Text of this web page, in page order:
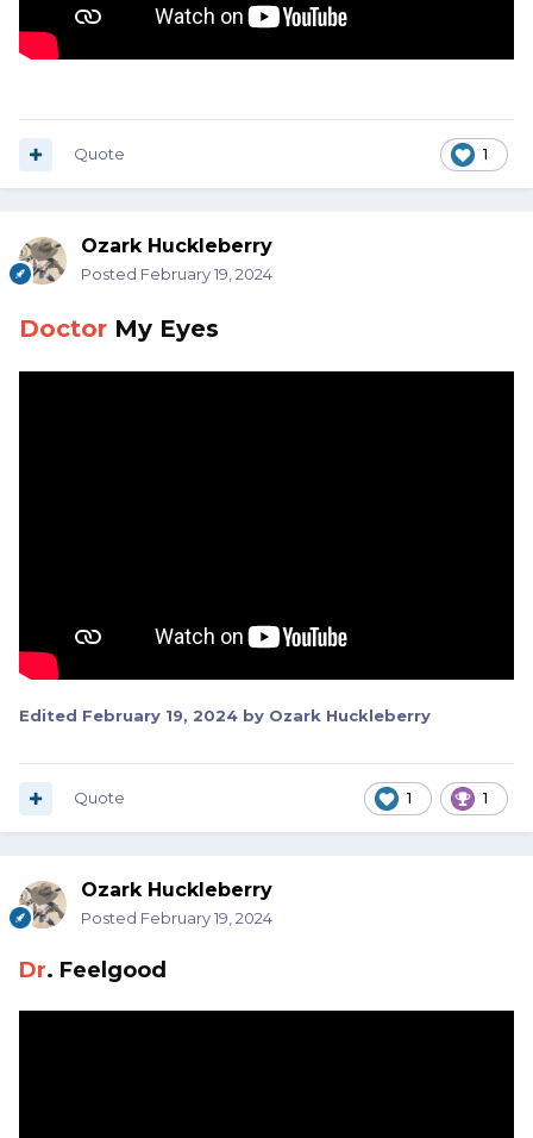
1
Quote
Ozark Huckleberry
Posted February 19, 2024
Doctor My Eyes
Edited February 19, 2024 by Ozark Huckleberry
1 1
Quote
Ozark Huckleberry
Posted February 19, 2024
Dr. Feelgood